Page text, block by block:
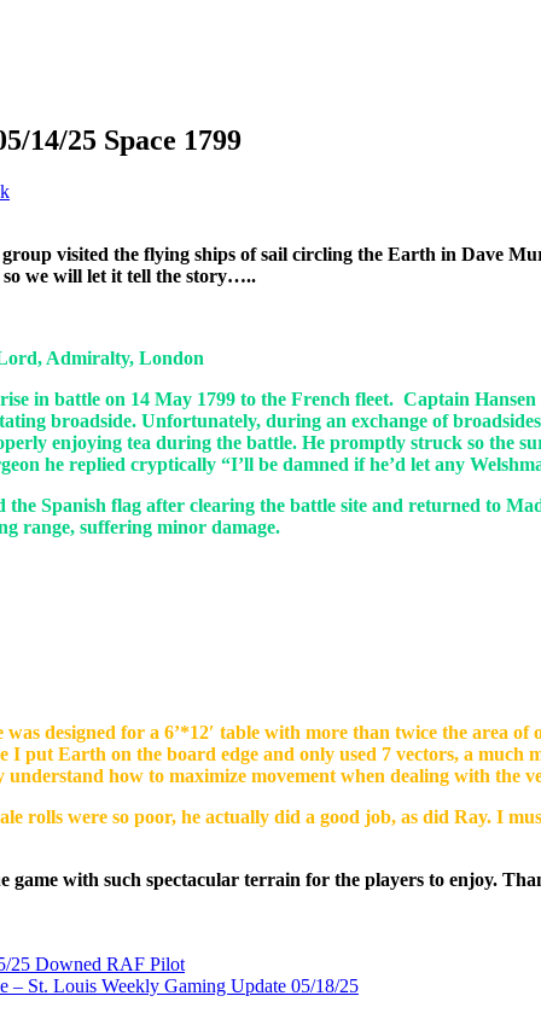
14/25 Space 1799
visited the flying ships of sail circling the Earth in Dave
we will let it tell the story…..
Admiralty, London
in battle on 14 May 1799 to the French fleet. Captain
broadside. Unfortunately, during an exchange of
enjoying tea during the battle. He promptly struck so the
he replied cryptically “I’ll be damned if he’d let any
Spanish flag after clearing the battle site and returned to
range, suffering minor damage.
designed for a 6’*12′ table with more than twice the area
put Earth on the board edge and only used 7 vectors, a
how to maximize movement when dealing with the
rolls were so poor, he actually did a good job, as did Ray. I
with such spectacular terrain for the players to enjoy.
25 Downed RAF Pilot
St. Louis Weekly Gaming Update 05/18/25